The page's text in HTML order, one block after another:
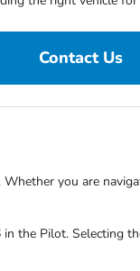
Contact Us
you are
the Pilot. Selecting